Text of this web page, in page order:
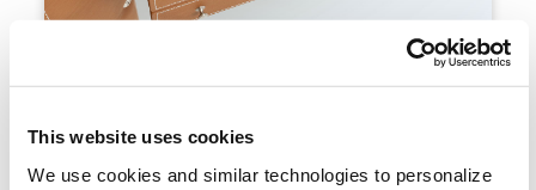
This website uses cookies
We use cookies and similar technologies to personalize
Tailored Interiors
Drawer configurations customized to match your
collection and enhance the usability of your